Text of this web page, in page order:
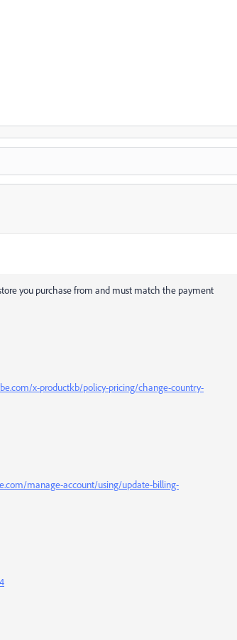
you purchase from and must match the payment
x-productkb/policy-pricing/change-country-
manage-account/using/update-billing-